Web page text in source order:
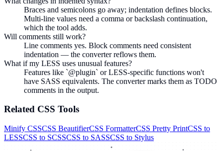
Braces and semicolons go away; indentation defines blocks.
Multi-line values need a comma or backslash continuation,
which the tool adds.
Will comments still work?
Line comments yes. Block comments need consistent
indentation — the converter reflows them.
What if my LESS uses unusual features?
Features like `@plugin` or LESS-specific functions won't
have SASS equivalents. The converter marks them as TODO
comments in the output.
Related CSS Tools
Minify CSSCSS BeautifierCSS FormatterCSS Pretty PrintCSS to
LESSCSS to SCSSCSS to SASSCSS to Stylus